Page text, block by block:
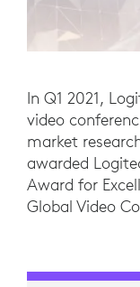
In Q1 2021,
video
market
awarded
Award for
Global Video